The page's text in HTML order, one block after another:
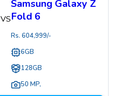
VS
Samsung Galaxy Z
Fold 6
Rs. 604,999/-
6GB
128GB
50 MP,